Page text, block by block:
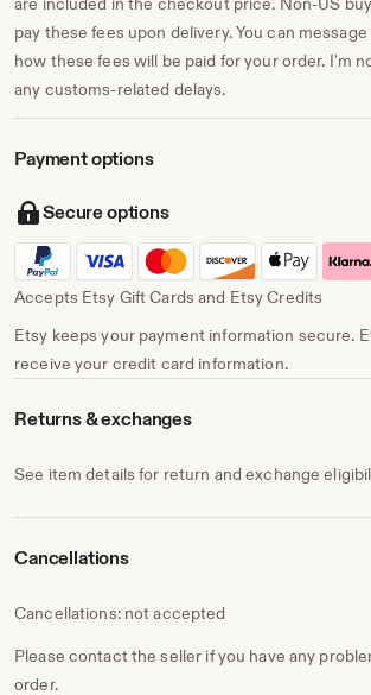
pay these fees upon delivery. You can
how these fees will be paid for your order. I'm
any customs-related delays.
Payment options
Secure options
Accepts Etsy Gift Cards and Etsy Credits
Etsy keeps your payment information secure.
receive your credit card information.
Returns & exchanges
See item details for return and exchange
Cancellations
Cancellations: not accepted
Please contact the seller if you have any
order.